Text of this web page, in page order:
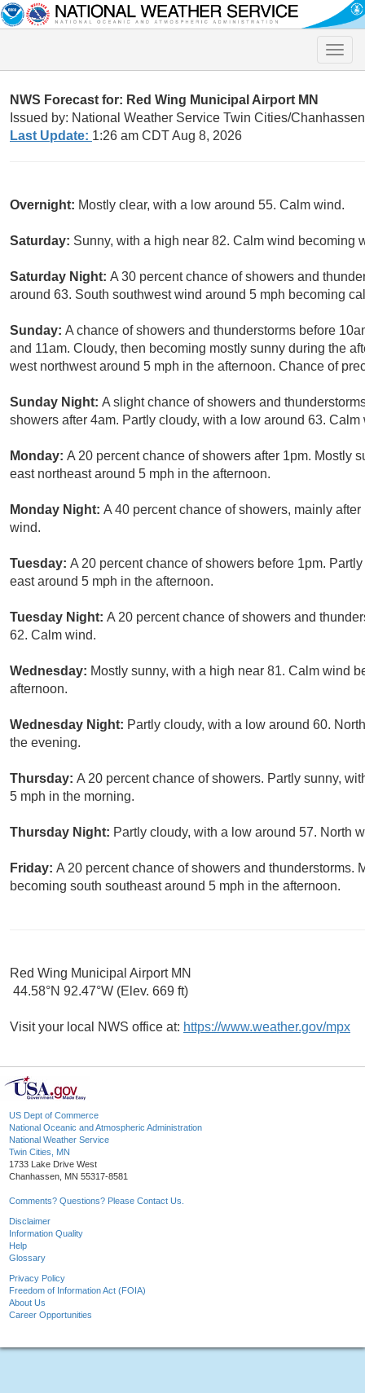
Toggle
NWS Forecast for: Red Wing Municipal Airport MN
Issued by: National Weather Service Twin Cities/
Last Update: 1:26 am CDT Aug 8, 2026
Overnight: Mostly clear, with a low around 55. Calm wind.
Saturday: Sunny, with a high near 82. Calm wind becoming
Saturday Night: A 30 percent chance of showers and
around 63. South southwest wind around 5 mph becoming
Sunday: A chance of showers and thunderstorms before
and 11am. Cloudy, then becoming mostly sunny during the
west northwest around 5 mph in the afternoon. Chance of
Sunday Night: A slight chance of showers and
showers after 4am. Partly cloudy, with a low around 63.
Monday: A 20 percent chance of showers after 1pm. Mostly
east northeast around 5 mph in the afternoon.
Monday Night: A 40 percent chance of showers, mainly
wind.
Tuesday: A 20 percent chance of showers before 1pm.
east around 5 mph in the afternoon.
Tuesday Night: A 20 percent chance of showers and
62. Calm wind.
Wednesday: Mostly sunny, with a high near 81. Calm wind
afternoon.
Wednesday Night: Partly cloudy, with a low around 60.
the evening.
Thursday: A 20 percent chance of showers. Partly sunny,
5 mph in the morning.
Thursday Night: Partly cloudy, with a low around 57. North
Friday: A 20 percent chance of showers and thunderstorms.
becoming south southeast around 5 mph in the afternoon.
Red Wing Municipal Airport MN
44.58°N 92.47°W (Elev. 669 ft)
Visit your local NWS office at: https://www.weather.gov/mpx
US Dept of Commerce
National Oceanic and Atmospheric Administration
National Weather Service
Twin Cities, MN
1733 Lake Drive West
Chanhassen, MN 55317-8581
Comments? Questions? Please Contact Us.
Disclaimer
Information Quality
Help
Glossary
Privacy Policy
Freedom of Information Act (FOIA)
About Us
Career Opportunities